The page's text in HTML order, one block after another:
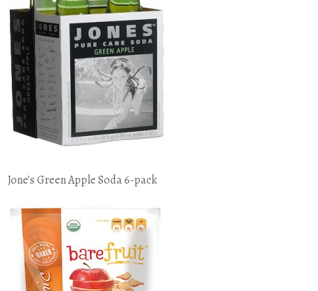
Jone's Green Apple Soda 6-pack